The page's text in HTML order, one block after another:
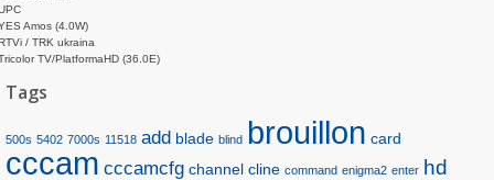
Amos (4.0W)
/ TRK ukraina
TV/PlatformaHD (36.0E)
Tags
500s 5402 7000s 11518 add blade blind brouillon card
cccam cccamcfg channel cline command enigma2 enter hd